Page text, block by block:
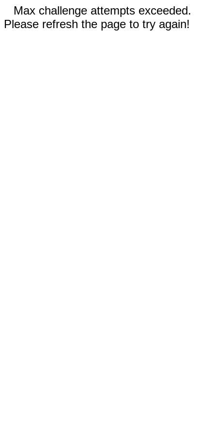
Max challenge attempts exceeded.
Please refresh the page to try again!